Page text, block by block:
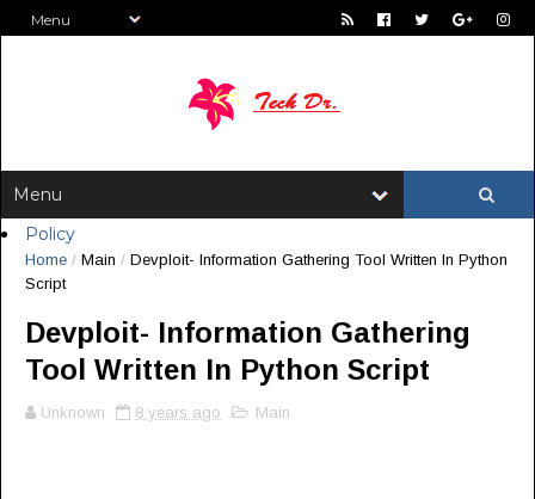
Policy
Home / Main / Devploit- Information Gathering Tool Written In Python
Script
Devploit- Information Gathering
Tool Written In Python Script
Unknown 8 years ago Main